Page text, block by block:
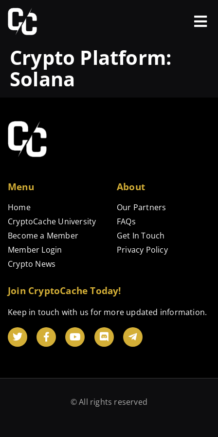
Crypto Platform:
Solana
Menu
Home
CryptoCache University
Become a Member
Member Login
Crypto News
About
Our Partners
FAQs
Get In Touch
Privacy Policy
Join CryptoCache Today!
Keep in touch with us for more updated information.
© All rights reserved